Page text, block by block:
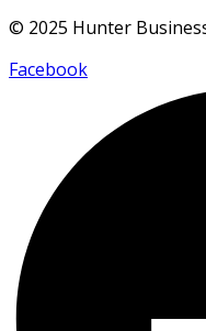
© 2025 Hunter
Facebook